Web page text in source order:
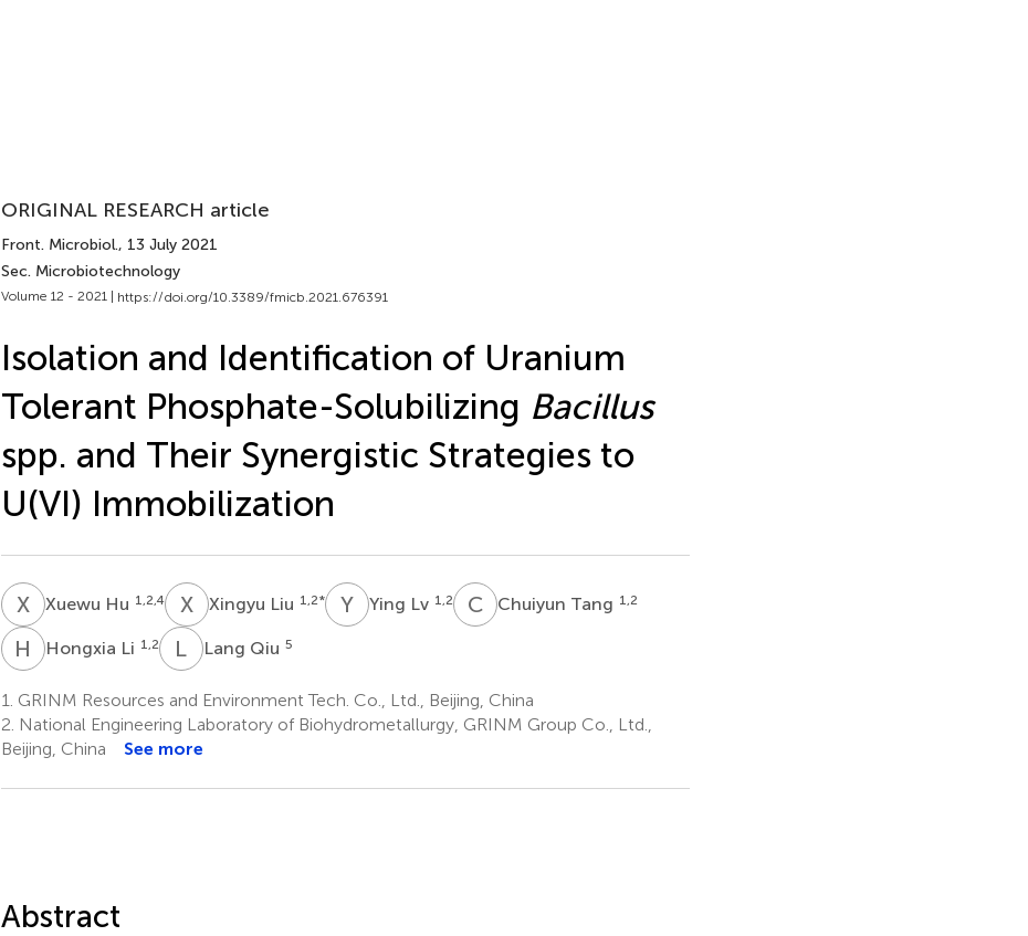
ORIGINAL RESEARCH article
Front. Microbiol., 13 July 2021
Sec. Microbiotechnology
Volume 12 - 2021 | https://doi.org/10.3389/fmicb.2021.676391
Isolation and Identification of Uranium
Tolerant Phosphate-Solubilizing Bacillus
spp. and Their Synergistic Strategies to
U(VI) Immobilization
XHXuewu Hu 1,2,4 XL Xingyu Liu 1,2* YL Ying Lv 1,2 CTChuiyun Tang 1,2
H LHongxia Li 1,2 L QLang Qiu 5
1. GRINM Resources and Environment Tech. Co., Ltd., Beijing, China
2. National Engineering Laboratory of Biohydrometallurgy, GRINM Group Co., Ltd.,
Beijing, China
See more
Abstract